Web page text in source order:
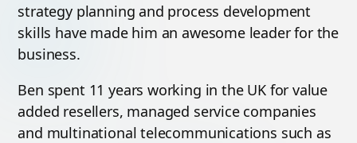
strategy planning and process development
skills have made him an awesome leader for the
business.
Ben spent 11 years working in the UK for value
added resellers, managed service companies
and multinational telecommunications such as